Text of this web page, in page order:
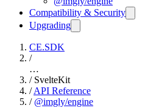
Compatibility & Security
Upgrading
CE.SDK
/
…
/ SvelteKit
/ API Reference
/ @imgly/engine